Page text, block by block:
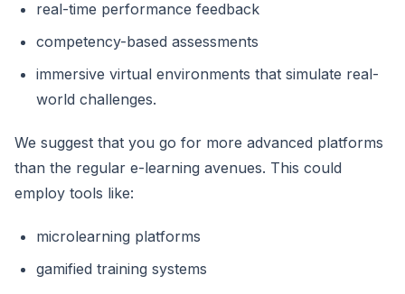
real-time performance feedback
competency-based assessments
immersive virtual environments that simulate real-
world challenges.
We suggest that you go for more advanced platforms
than the regular e-learning avenues. This could
employ tools like:
microlearning platforms
gamified training systems